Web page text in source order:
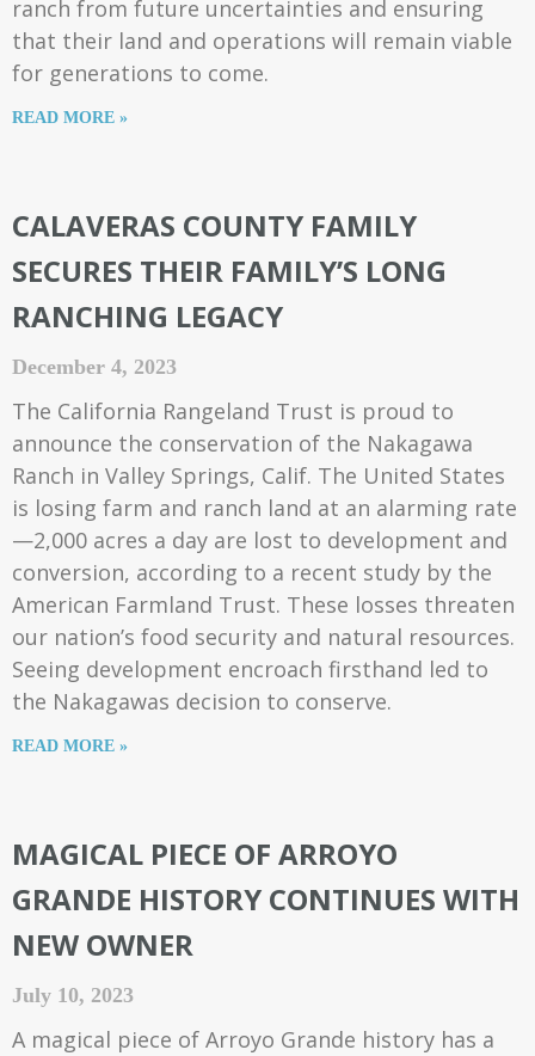
ranch from future uncertainties and ensuring
that their land and operations will remain viable
for generations to come.
READ MORE »
CALAVERAS COUNTY FAMILY
SECURES THEIR FAMILY’S LONG
RANCHING LEGACY
December 4, 2023
The California Rangeland Trust is proud to
announce the conservation of the Nakagawa
Ranch in Valley Springs, Calif. The United States
is losing farm and ranch land at an alarming rate
—2,000 acres a day are lost to development and
conversion, according to a recent study by the
American Farmland Trust. These losses threaten
our nation’s food security and natural resources.
Seeing development encroach firsthand led to
the Nakagawas decision to conserve.
READ MORE »
MAGICAL PIECE OF ARROYO
GRANDE HISTORY CONTINUES WITH
NEW OWNER
July 10, 2023
A magical piece of Arroyo Grande history has a